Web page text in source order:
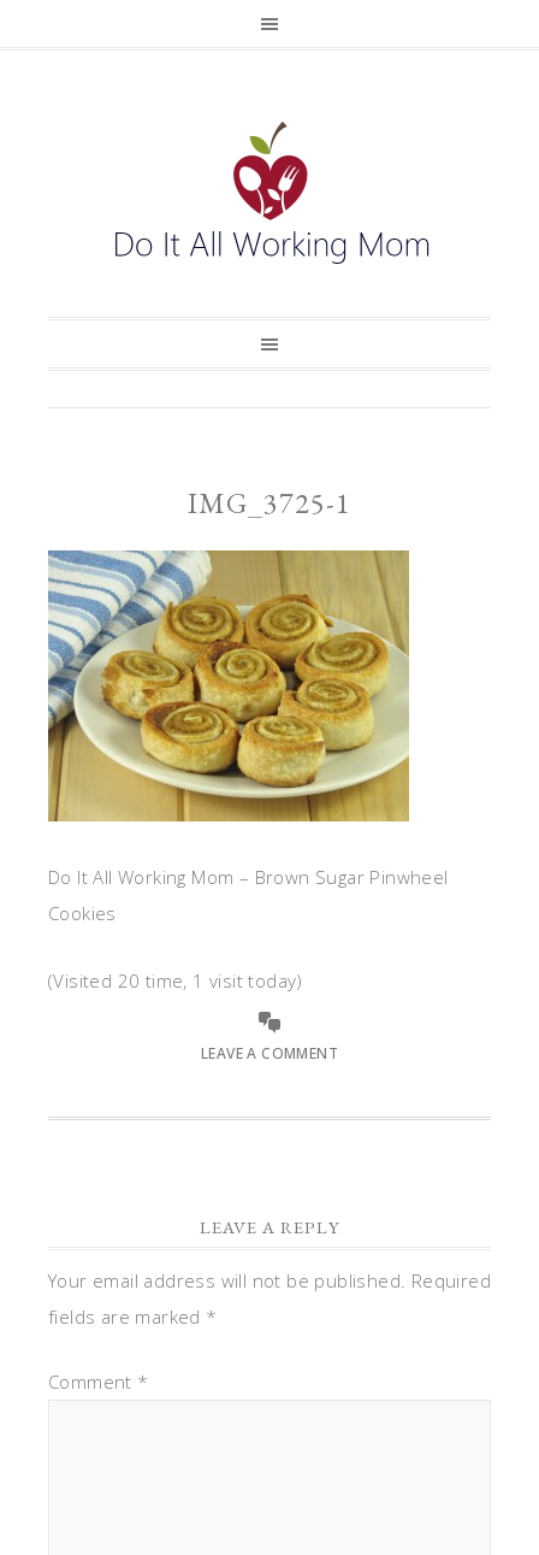
IMG_3725-1
Do It All Working Mom – Brown Sugar Pinwheel
Cookies
(Visited 20 time, 1 visit today)
LEAVE A COMMENT
LEAVE A REPLY
Your email address will not be published. Required
fields are marked *
Comment *